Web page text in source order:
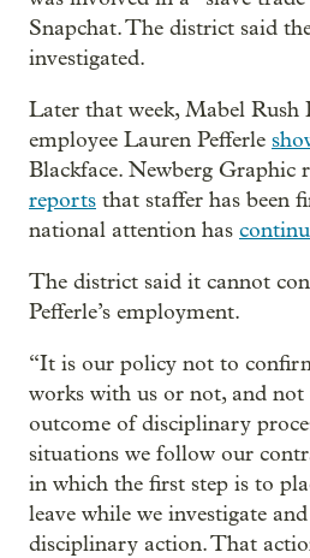
Snapchat. The district said
investigated.
Later that week, Mabel Rush
employee Lauren Pefferle
Blackface. Newberg Graphic
reports that staffer has been
national attention has
The district said it cannot
Pefferle’s employment.
“It is our policy not to
works with us or not, and
outcome of disciplinary
situations we follow our
in which the first step is to
leave while we investigate
disciplinary action. That